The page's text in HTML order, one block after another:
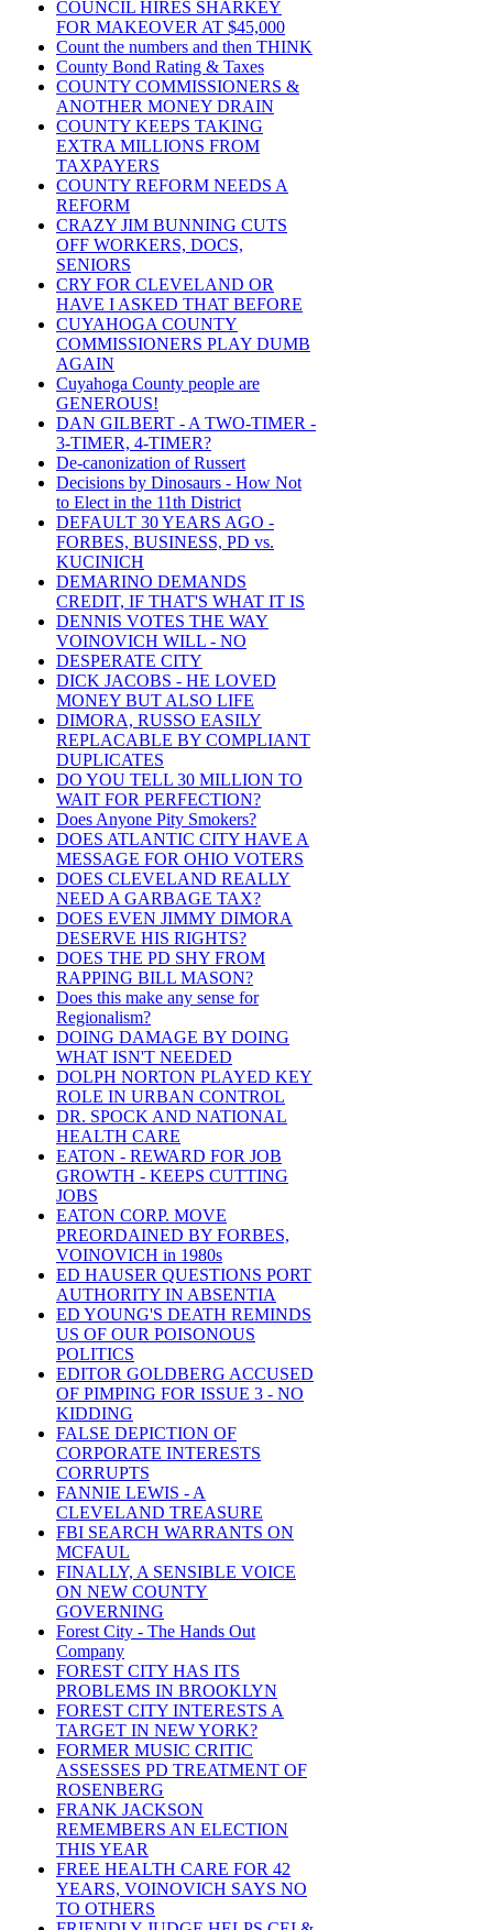
COUNCIL HIRES SHARKEY
FOR MAKEOVER AT $45,000
Count the numbers and then THINK
County Bond Rating & Taxes
COUNTY COMMISSIONERS &
ANOTHER MONEY DRAIN
COUNTY KEEPS TAKING
EXTRA MILLIONS FROM
TAXPAYERS
COUNTY REFORM NEEDS A
REFORM
CRAZY JIM BUNNING CUTS
OFF WORKERS, DOCS,
SENIORS
CRY FOR CLEVELAND OR
HAVE I ASKED THAT BEFORE
CUYAHOGA COUNTY
COMMISSIONERS PLAY DUMB
AGAIN
Cuyahoga County people are
GENEROUS!
DAN GILBERT - A TWO-TIMER -
3-TIMER, 4-TIMER?
De-canonization of Russert
Decisions by Dinosaurs - How Not
to Elect in the 11th District
DEFAULT 30 YEARS AGO -
FORBES, BUSINESS, PD vs.
KUCINICH
DEMARINO DEMANDS
CREDIT, IF THAT'S WHAT IT IS
DENNIS VOTES THE WAY
VOINOVICH WILL - NO
DESPERATE CITY
DICK JACOBS - HE LOVED
MONEY BUT ALSO LIFE
DIMORA, RUSSO EASILY
REPLACABLE BY COMPLIANT
DUPLICATES
DO YOU TELL 30 MILLION TO
WAIT FOR PERFECTION?
Does Anyone Pity Smokers?
DOES ATLANTIC CITY HAVE A
MESSAGE FOR OHIO VOTERS
DOES CLEVELAND REALLY
NEED A GARBAGE TAX?
DOES EVEN JIMMY DIMORA
DESERVE HIS RIGHTS?
DOES THE PD SHY FROM
RAPPING BILL MASON?
Does this make any sense for
Regionalism?
DOING DAMAGE BY DOING
WHAT ISN'T NEEDED
DOLPH NORTON PLAYED KEY
ROLE IN URBAN CONTROL
DR. SPOCK AND NATIONAL
HEALTH CARE
EATON - REWARD FOR JOB
GROWTH - KEEPS CUTTING
JOBS
EATON CORP. MOVE
PREORDAINED BY FORBES,
VOINOVICH in 1980s
ED HAUSER QUESTIONS PORT
AUTHORITY IN ABSENTIA
ED YOUNG'S DEATH REMINDS
US OF OUR POISONOUS
POLITICS
EDITOR GOLDBERG ACCUSED
OF PIMPING FOR ISSUE 3 - NO
KIDDING
FALSE DEPICTION OF
CORPORATE INTERESTS
CORRUPTS
FANNIE LEWIS - A
CLEVELAND TREASURE
FBI SEARCH WARRANTS ON
MCFAUL
FINALLY, A SENSIBLE VOICE
ON NEW COUNTY
GOVERNING
Forest City - The Hands Out
Company
FOREST CITY HAS ITS
PROBLEMS IN BROOKLYN
FOREST CITY INTERESTS A
TARGET IN NEW YORK?
FORMER MUSIC CRITIC
ASSESSES PD TREATMENT OF
ROSENBERG
FRANK JACKSON
REMEMBERS AN ELECTION
THIS YEAR
FREE HEALTH CARE FOR 42
YEARS, VOINOVICH SAYS NO
TO OTHERS